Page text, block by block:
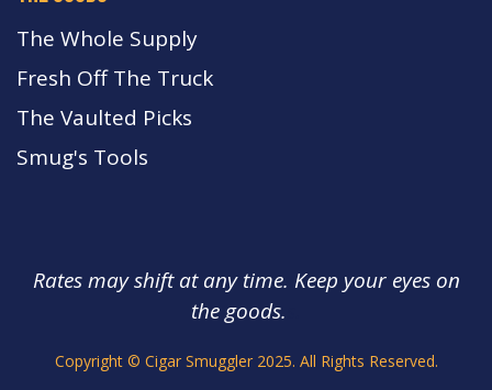
The Whole Supply
Fresh Off The Truck
The Vaulted Picks
Smug's Tools
Rates may shift at any time. Keep your eyes on
the goods.
Copyright © Cigar Smuggler 2025. All Rights Reserved.